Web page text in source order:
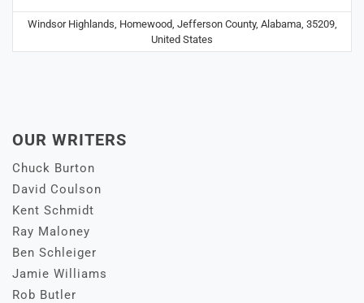
Windsor Highlands, Homewood, Jefferson County, Alabama, 35209,
United States
OUR WRITERS
Chuck Burton
David Coulson
Kent Schmidt
Ray Maloney
Ben Schleiger
Jamie Williams
Rob Butler